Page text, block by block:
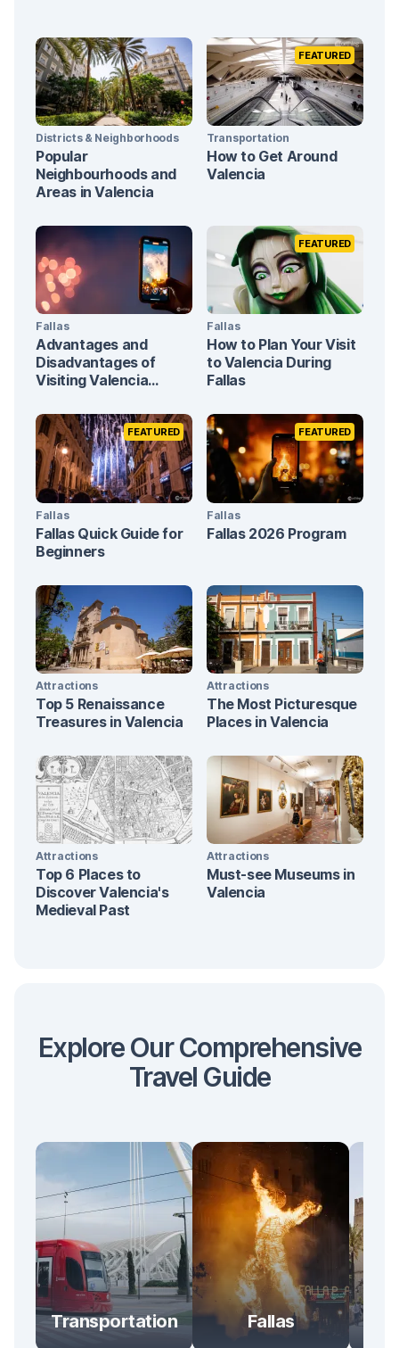
Districts & Neighborhoods
Popular
Neighbourhoods and
Areas in Valencia
FEATURED
Transportation
How to Get Around
Valencia
Fallas
Advantages and
Disadvantages of
Visiting Valencia
FEATURED
Fallas
How to Plan Your Visit
to Valencia During
Fallas
FEATURED
Fallas
Fallas Quick Guide for
Beginners
FEATURED
Fallas
Fallas 2026 Program
Attractions
Top 5 Renaissance
Treasures in Valencia
Attractions
The Most Picturesque
Places in Valencia
Attractions
Top 6 Places to
Discover Valencia's
Medieval Past
Attractions
Must-see Museums in
Valencia
Explore Our Comprehensive
Travel Guide
Transportation Fallas